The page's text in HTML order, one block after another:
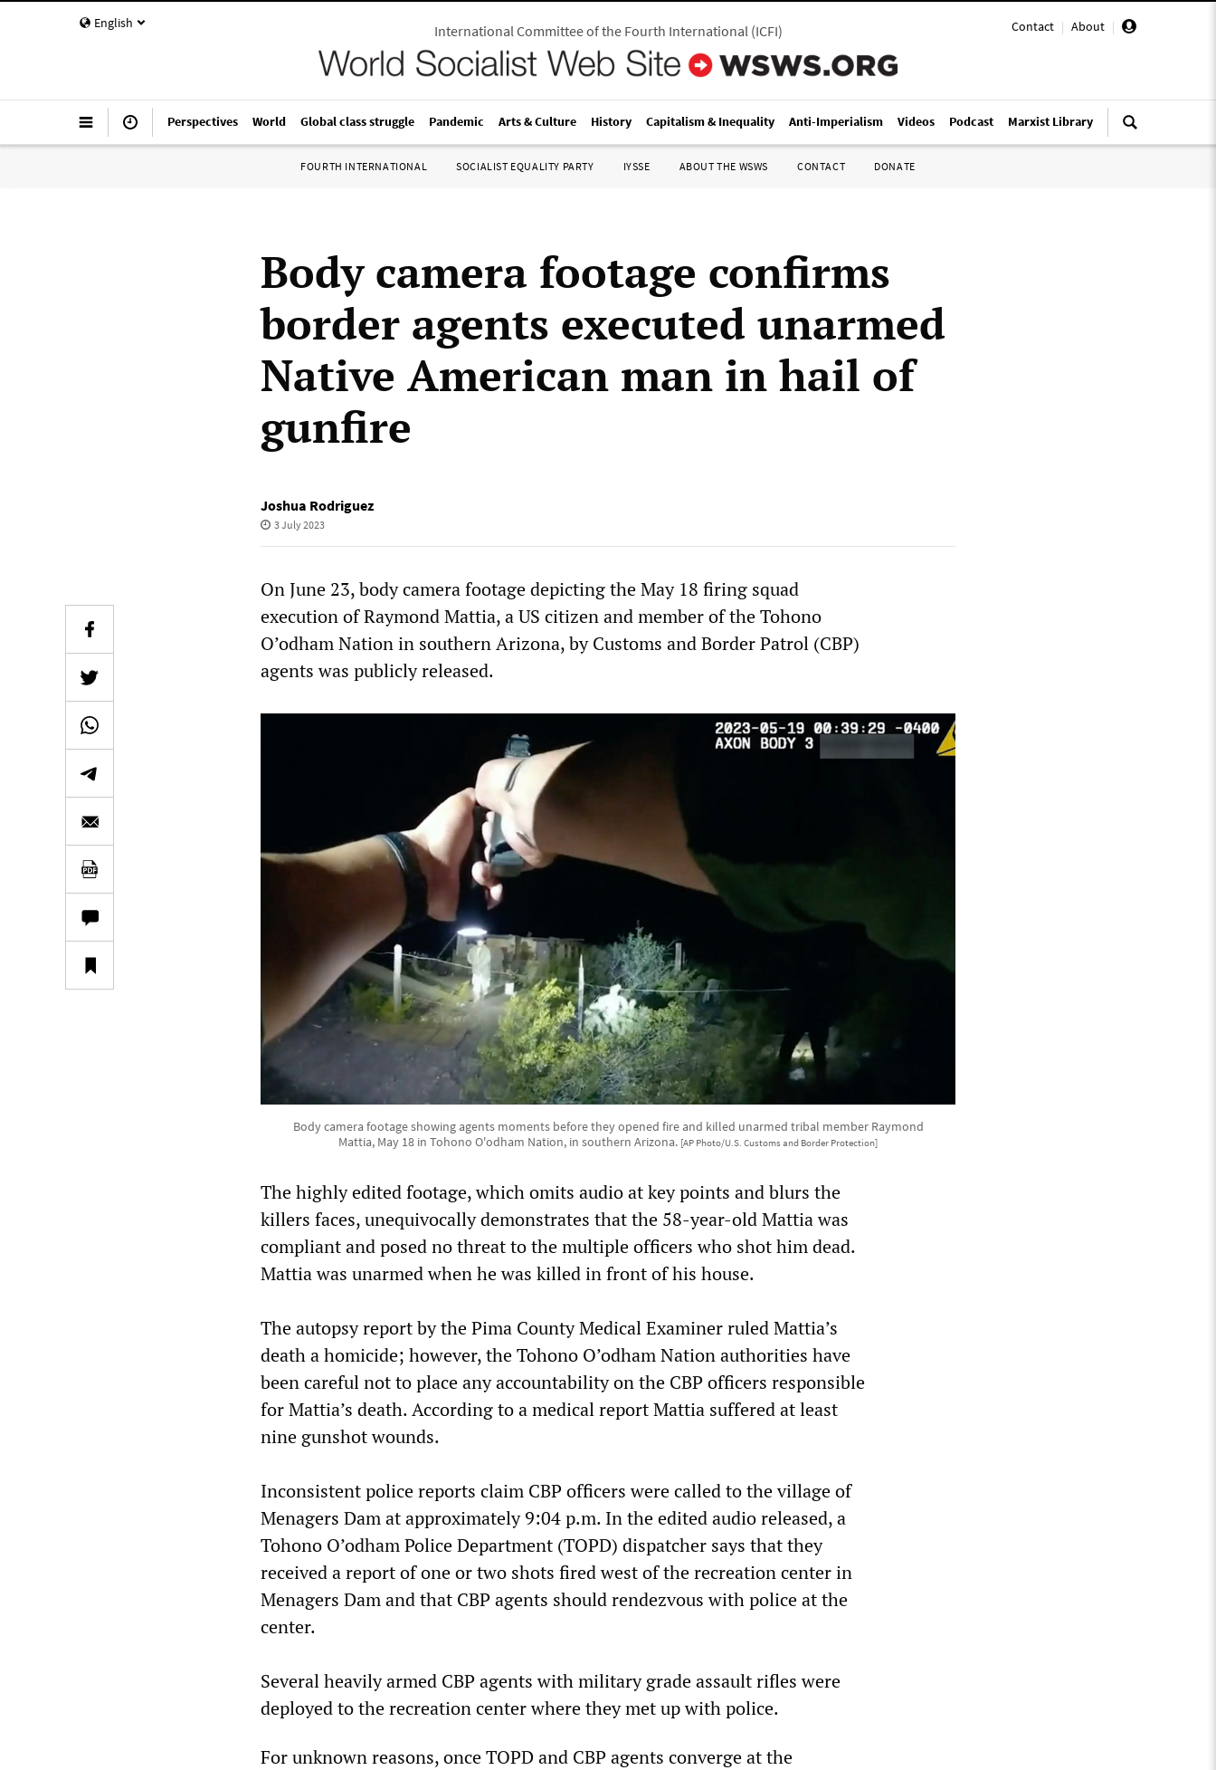
English Contact | About |
International Committee of the Fourth International(ICFI)
Perspectives World Global class struggle Pandemic Arts & Culture History Capitalism & Inequality Anti-Imperialism Videos Podcast Marxist Library
FOURTH INTERNATIONAL SOCIALIST EQUALITY PARTY IYSSE ABOUT THE WSWS CONTACT DONATE
Body camera footage confirms
border agents executed unarmed
Native American man in hail of
gunfire
Joshua Rodriguez
3 July 2023
On June 23, body camera footage depicting the May 18 firing squad
execution of Raymond Mattia, a US citizen and member of the Tohono
O’odham Nation in southern Arizona, by Customs and Border Patrol (CBP)
agents was publicly released.
Body camera footage showing agents moments before they opened fire and killed unarmed tribal member Raymond
Mattia, May 18 in Tohono O'odham Nation, in southern Arizona. [AP Photo/U.S. Customs and Border Protection]
The highly edited footage, which omits audio at key points and blurs the
killers faces, unequivocally demonstrates that the 58-year-old Mattia was
compliant and posed no threat to the multiple officers who shot him dead.
Mattia was unarmed when he was killed in front of his house.
The autopsy report by the Pima County Medical Examiner ruled Mattia’s
death a homicide; however, the Tohono O’odham Nation authorities have
been careful not to place any accountability on the CBP officers responsible
for Mattia’s death. According to a medical report Mattia suffered at least
nine gunshot wounds.
Inconsistent police reports claim CBP officers were called to the village of
Menagers Dam at approximately 9:04 p.m. In the edited audio released, a
Tohono O’odham Police Department (TOPD) dispatcher says that they
received a report of one or two shots fired west of the recreation center in
Menagers Dam and that CBP agents should rendezvous with police at the
center.
Several heavily armed CBP agents with military grade assault rifles were
deployed to the recreation center where they met up with police.
For unknown reasons, once TOPD and CBP agents converge at the